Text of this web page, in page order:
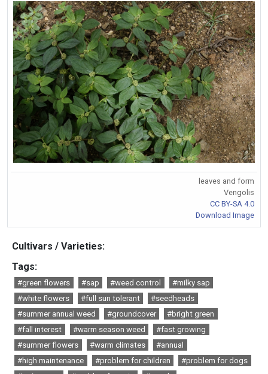
leaves and form
Vengolis
CC BY-SA 4.0
Download Image
Cultivars / Varieties:
Tags:
#green flowers #sap #weed control
#milky sap
#white flowers
#full sun tolerant
#seedheads
#summer annual weed
#groundcover
#bright green
#fall interest
#warm season weed
#fast growing
#summer flowers
#warm climates
#annual
#high maintenance
#problem for children
#problem for dogs